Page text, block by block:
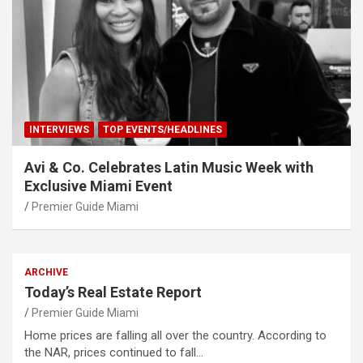
INTERVIEWS TOP EVENTS/HEADLINES
Avi & Co. Celebrates Latin Music Week with
Exclusive Miami Event
Premier Guide Miami
ARCHIVE
Today’s Real Estate Report
Premier Guide Miami
Home prices are falling all over the country. According to
the NAR, prices continued to fall…